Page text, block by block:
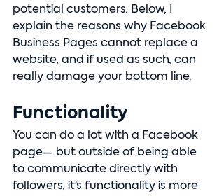
potential customers. Below, I
explain the reasons why Facebook
Business Pages cannot replace a
website, and if used as such, can
really damage your bottom line.
Functionality
You can do a lot with a Facebook
page— but outside of being able
to communicate directly with
followers, it's functionality is more